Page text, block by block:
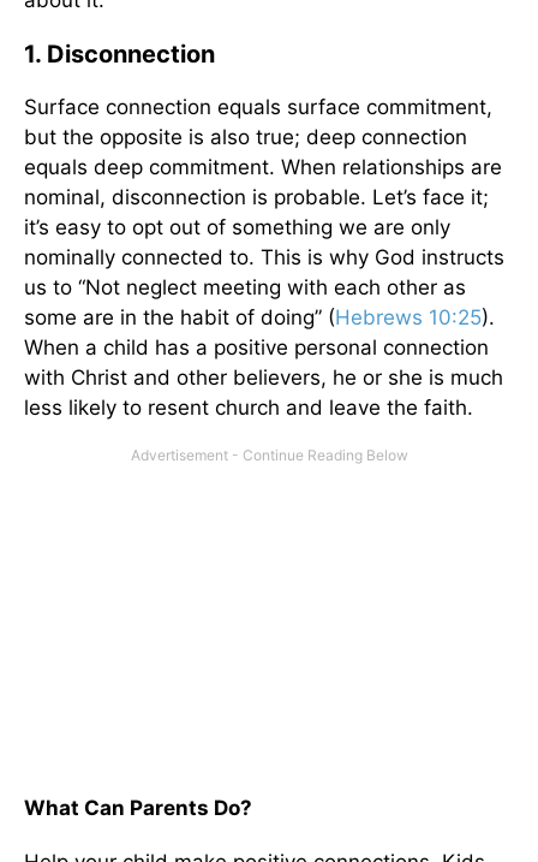
1. Disconnection
Surface connection equals surface commitment,
but the opposite is also true; deep connection
equals deep commitment. When relationships are
nominal, disconnection is probable. Let’s face it;
it’s easy to opt out of something we are only
nominally connected to. This is why God instructs
us to “Not neglect meeting with each other as
some are in the habit of doing” (Hebrews 10:25).
When a child has a positive personal connection
with Christ and other believers, he or she is much
less likely to resent church and leave the faith.
What Can Parents Do?